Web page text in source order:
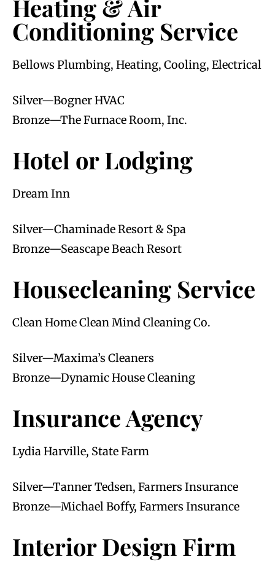
Heating & Air
Conditioning Service
Bellows Plumbing, Heating, Cooling, Electrical
Silver—Bogner HVAC
Bronze—The Furnace Room, Inc.
Hotel or Lodging
Dream Inn
Silver—Chaminade Resort & Spa
Bronze—Seascape Beach Resort
Housecleaning Service
Clean Home Clean Mind Cleaning Co.
Silver—Maxima’s Cleaners
Bronze—Dynamic House Cleaning
Insurance Agency
Lydia Harville, State Farm
Silver—Tanner Tedsen, Farmers Insurance
Bronze—Michael Boffy, Farmers Insurance
Interior Design Firm